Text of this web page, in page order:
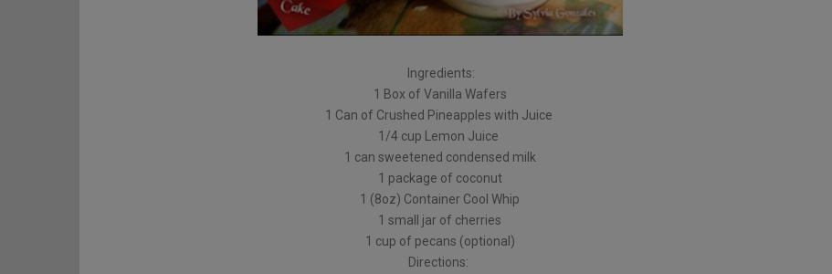
Ingredients:
1 Box of Vanilla Wafers
1 Can of Crushed Pineapples with Juice
1/4 cup Lemon Juice
1 can sweetened condensed milk
1 package of coconut
1 (8oz) Container Cool Whip
1 small jar of cherries
1 cup of pecans (optional)
Directions: